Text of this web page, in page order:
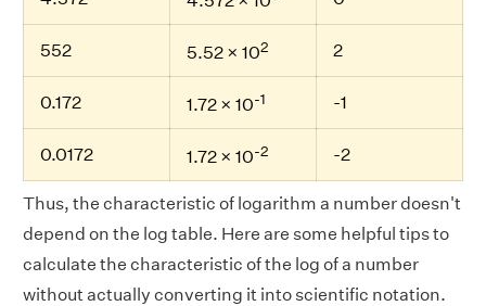
552 5.52 × 102 2
0.172 1.72 × 10-1 -1
0.0172 1.72 × 10-2 -2
Thus, the characteristic of logarithm a number doesn't
depend on the log table. Here are some helpful tips to
calculate the characteristic of the log of a number
without actually converting it into scientific notation.